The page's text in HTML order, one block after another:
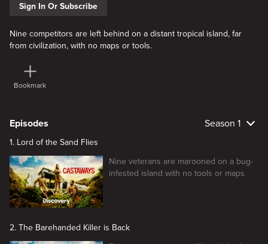
Sign In Or Subscribe
Nine competitors are left behind on a distant tropical island, far
from civilization, with no maps or tools.
Bookmark
Episodes Season 1
1. Lord of the Sand Flies
Nine veterans are marooned on a bug-
infested island with no tools or maps
2. The Barehanded Killer is Back